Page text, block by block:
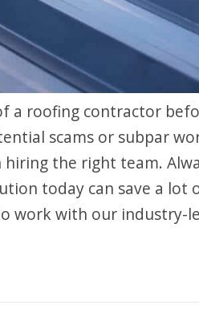
a roofing contractor
scams or subpar
the right team.
today can save a
work with our industry-